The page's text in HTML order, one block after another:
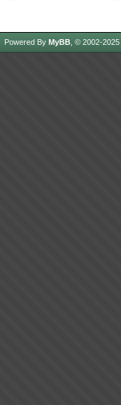
Powered By MyBB , © 2002-2025